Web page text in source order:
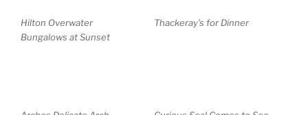
Hilton Overwater
Bungalows at Sunset
Thackeray’s for Dinner